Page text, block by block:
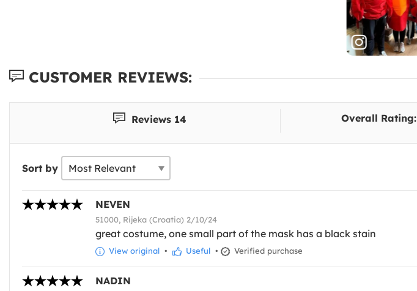
CUSTOMER REVIEWS:
Reviews 14 Overall Rating:
Sort by
NEVEN
51000, Rijeka (Croatia) 2/10/24
great costume, one small part of the mask has a black stain
View original • Useful • Verified purchase
NADIN